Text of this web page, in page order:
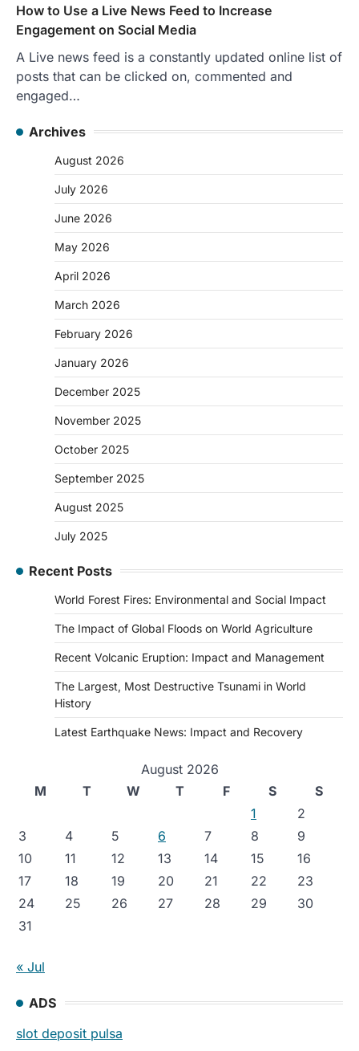
How to Use a Live News Feed to Increase
Engagement on Social Media
A Live news feed is a constantly updated online list of
posts that can be clicked on, commented and
engaged…
Archives
August 2026
July 2026
June 2026
May 2026
April 2026
March 2026
February 2026
January 2026
December 2025
November 2025
October 2025
September 2025
August 2025
July 2025
Recent Posts
World Forest Fires: Environmental and Social Impact
The Impact of Global Floods on World Agriculture
Recent Volcanic Eruption: Impact and Management
The Largest, Most Destructive Tsunami in World
History
Latest Earthquake News: Impact and Recovery
August 2026
M
T W T F S
S
1
2
3
4 5 6 7 8
9
10
11 12 13 14 15
16
17
18 19 20 21 22
23
24
25 26 27 28 29
30
31
« Jul
ADS
slot deposit pulsa